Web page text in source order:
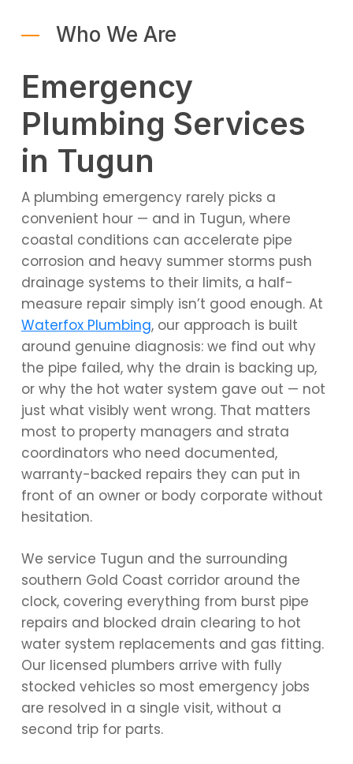
Who We Are
Emergency
Plumbing Services
in Tugun
A plumbing emergency rarely picks a
convenient hour — and in Tugun, where
coastal conditions can accelerate pipe
corrosion and heavy summer storms push
drainage systems to their limits, a half-
measure repair simply isn’t good enough. At
Waterfox Plumbing, our approach is built
around genuine diagnosis: we find out why
the pipe failed, why the drain is backing up,
or why the hot water system gave out — not
just what visibly went wrong. That matters
most to property managers and strata
coordinators who need documented,
warranty-backed repairs they can put in
front of an owner or body corporate without
hesitation.
We service Tugun and the surrounding
southern Gold Coast corridor around the
clock, covering everything from burst pipe
repairs and blocked drain clearing to hot
water system replacements and gas fitting.
Our licensed plumbers arrive with fully
stocked vehicles so most emergency jobs
are resolved in a single visit, without a
second trip for parts.